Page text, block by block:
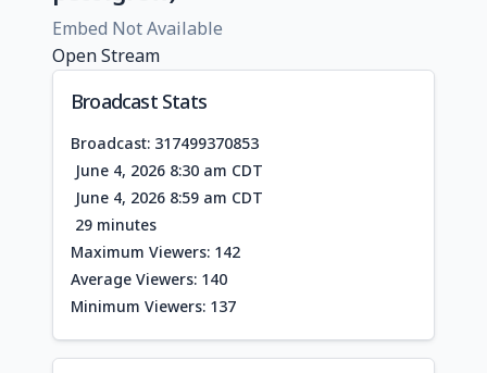
Embed Not Available
Open Stream
Broadcast Stats
Broadcast: 317499370853
June 4, 2026 8:30 am CDT
June 4, 2026 8:59 am CDT
29 minutes
Maximum Viewers: 142
Average Viewers: 140
Minimum Viewers: 137